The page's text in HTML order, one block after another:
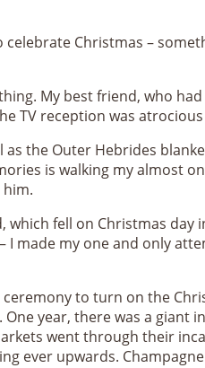
Christmas –
My best friend, who
TV reception was
as the Outer Hebrides
is walking my almost
fell on Christmas
made my one and only
to turn on the
year, there was a giant
went through their
ever upwards.